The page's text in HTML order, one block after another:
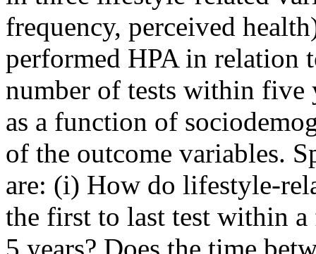
frequency, perceived
performed HPA in relation
number of tests within five
as a function of
of the outcome variables.
are: (i) How do lifestyle-
the first to last test within
5 years? Does the time